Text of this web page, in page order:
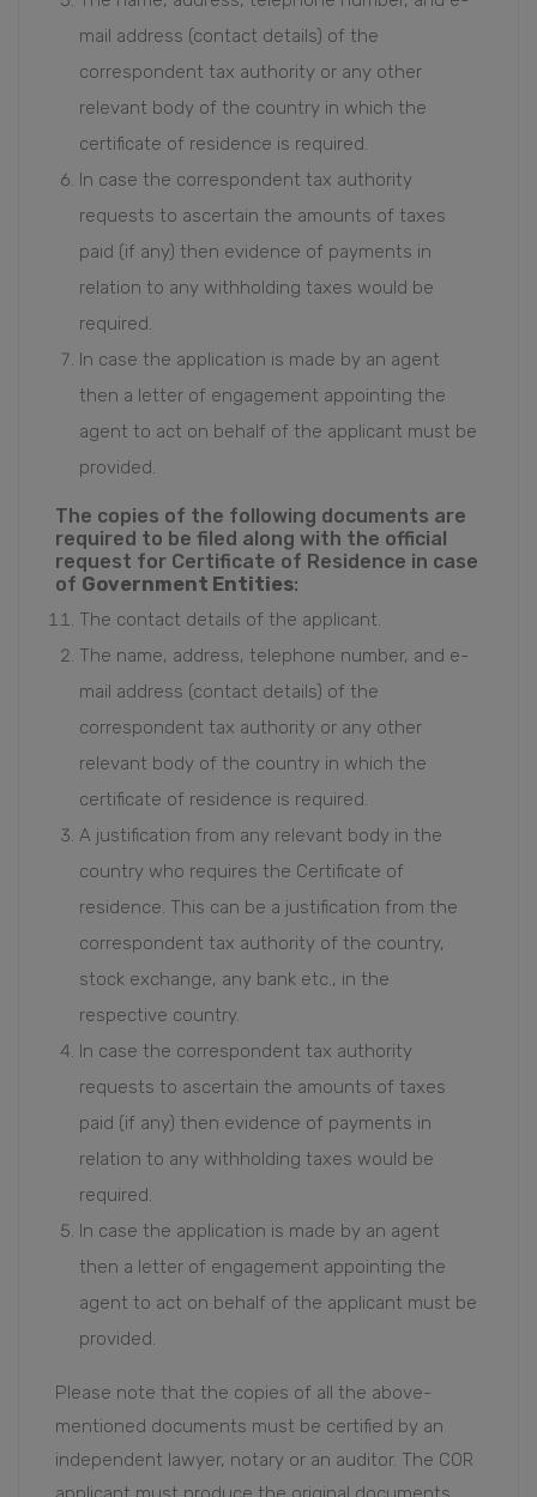
mail address (contact details) of the
correspondent tax authority or any other
relevant body of the country in which the
certificate of residence is required.
In case the correspondent tax authority
requests to ascertain the amounts of taxes
paid (if any) then evidence of payments in
relation to any withholding taxes would be
required.
In case the application is made by an agent
then a letter of engagement appointing the
agent to act on behalf of the applicant must be
provided.
The copies of the following documents are
required to be filed along with the official
request for Certificate of Residence in case
of Government Entities:
The contact details of the applicant.
The name, address, telephone number, and e-
mail address (contact details) of the
correspondent tax authority or any other
relevant body of the country in which the
certificate of residence is required.
A justification from any relevant body in the
country who requires the Certificate of
residence. This can be a justification from the
correspondent tax authority of the country,
stock exchange, any bank etc., in the
respective country.
In case the correspondent tax authority
requests to ascertain the amounts of taxes
paid (if any) then evidence of payments in
relation to any withholding taxes would be
required.
In case the application is made by an agent
then a letter of engagement appointing the
agent to act on behalf of the applicant must be
provided.
Please note that the copies of all the above-
mentioned documents must be certified by an
independent lawyer, notary or an auditor. The COR